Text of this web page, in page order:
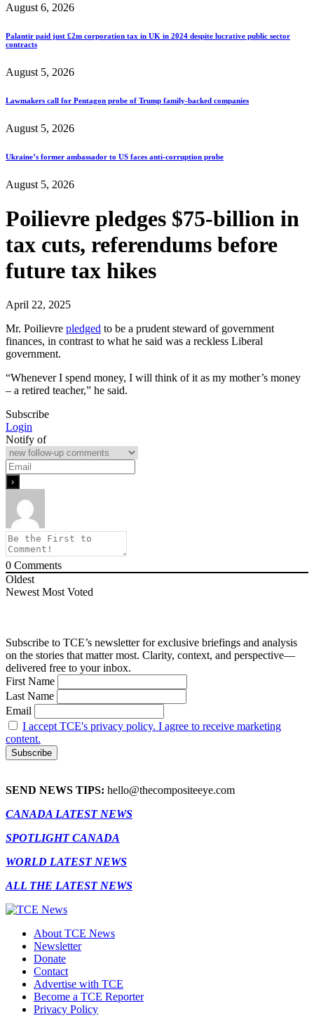
August 6, 2026
Palantir paid just £2m corporation tax in UK in 2024 despite lucrative public sector
contracts
August 5, 2026
Lawmakers call for Pentagon probe of Trump family-backed companies
August 5, 2026
Ukraine’s former ambassador to US faces anti-corruption probe
August 5, 2026
Poilievre pledges $75-billion in
tax cuts, referendums before
future tax hikes
April 22, 2025
Mr. Poilievre pledged to be a prudent steward of government
finances, in contrast to what he said was a reckless Liberal
government.
“Whenever I spend money, I will think of it as my mother’s money
– a retired teacher,” he said.
Subscribe
Login
Notify of
0 Comments
Oldest
Newest Most Voted
Subscribe to TCE’s newsletter for exclusive briefings and analysis
on the stories that matter most. Clarity, context, and perspective—
delivered free to your inbox.
First Name
Last Name
Email
I accept TCE's privacy policy. I agree to receive marketing
content.
SEND NEWS TIPS: hello@thecompositeeye.com
CANADA LATEST NEWS
SPOTLIGHT CANADA
WORLD LATEST NEWS
ALL THE LATEST NEWS
About TCE News
Newsletter
Donate
Contact
Advertise with TCE
Become a TCE Reporter
Privacy Policy